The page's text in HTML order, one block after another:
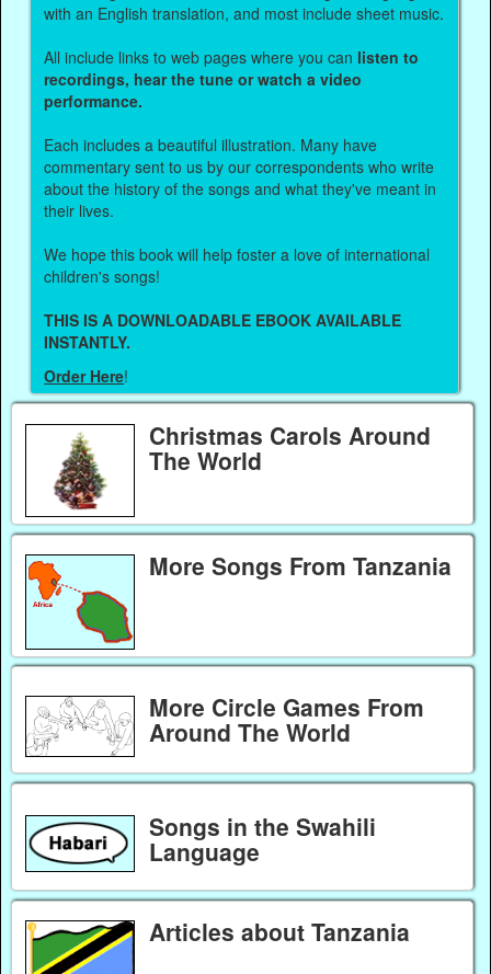
with an English translation, and most include sheet music.
All include links to web pages where you can listen to
recordings, hear the tune or watch a video
performance.
Each includes a beautiful illustration. Many have
commentary sent to us by our correspondents who write
about the history of the songs and what they've meant in
their lives.
We hope this book will help foster a love of international
children's songs!
THIS IS A DOWNLOADABLE EBOOK AVAILABLE
INSTANTLY.
Order Here!
Christmas Carols Around
The World
More Songs From Tanzania
More Circle Games From
Around The World
Songs in the Swahili
Language
Articles about Tanzania